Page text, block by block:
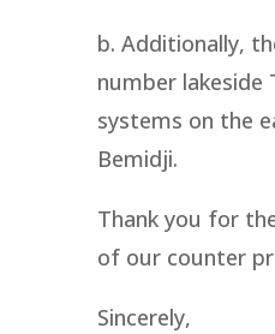
b. Additionally,
number lakeside
systems on the
Bemidji.
Thank you for
of our counter
Sincerely,